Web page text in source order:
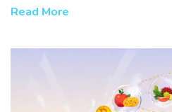
and earn value-bypassing
infrastructure.
Read More